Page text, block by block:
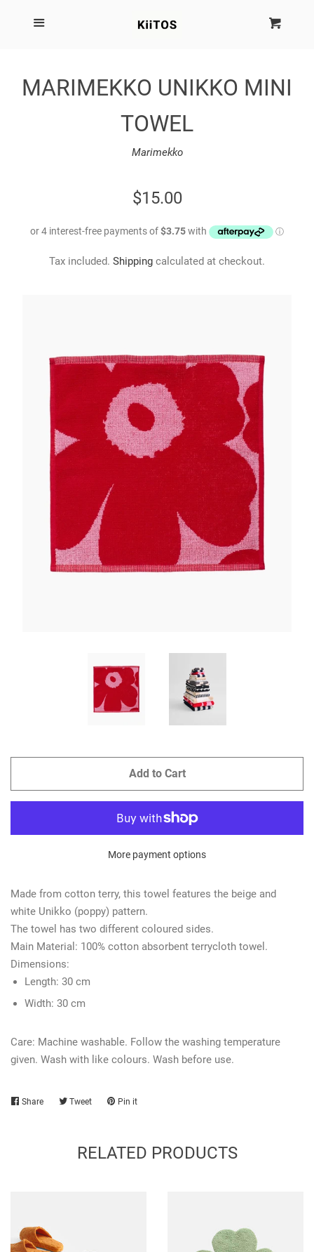
SEARCH
DINOSAUR DESIGNS
KIITOS GIFT CARD
APPAREL
BAGS + ACCESSORIES
FOOTWEAR
MARIMEKKO UNIKKO MINI
TOWEL
Marimekko
REGULAR
PRICE
$15.00
Tax included. Shipping calculated at checkout.
Add to Cart
More payment options
Made from cotton terry, this towel features the beige and
white Unikko (poppy) pattern.
The towel has two different coloured sides.
Main Material: 100% cotton absorbent terrycloth towel.
Dimensions:
Length: 30 cm
Width: 30 cm
Care: Machine washable. Follow the washing temperature
given. Wash with like colours. Wash before use.
Share Share TweetTweet Pin it
RELATED PRODUCTS